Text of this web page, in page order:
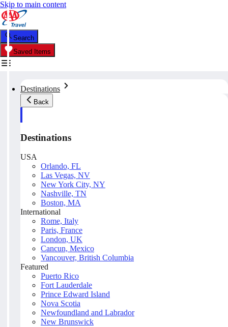
Skip to main content
Search
Saved Items
Destinations
Back
Destinations
USA
Orlando, FL
Las Vegas, NV
New York City, NY
Nashville, TN
Boston, MA
International
Rome, Italy
Paris, France
London, UK
Cancun, Mexico
Vancouver, British Columbia
Featured
Puerto Rico
Fort Lauderdale
Prince Edward Island
Nova Scotia
Newfoundland and Labrador
New Brunswick